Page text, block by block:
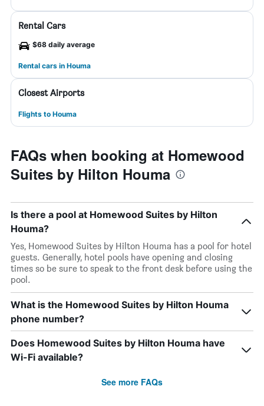
Rental Cars
$68 daily average
Rental cars in Houma
Closest Airports
Flights to Houma
FAQs when booking at Homewood
Suites by Hilton Houma
Is there a pool at Homewood Suites by Hilton
Houma?
Yes, Homewood Suites by Hilton Houma has a pool for hotel
guests. Generally, hotel pools have opening and closing
times so be sure to speak to the front desk before using the
pool.
What is the Homewood Suites by Hilton Houma
phone number?
Does Homewood Suites by Hilton Houma have
Wi-Fi available?
See more FAQs